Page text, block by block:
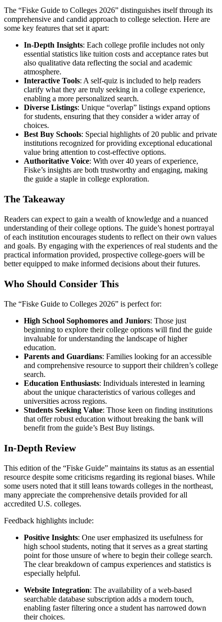
The “Fiske Guide to Colleges 2026” distinguishes itself through its
comprehensive and candid approach to college selection. Here are
some key features that set it apart:
In-Depth Insights: Each college profile includes not only
essential statistics like tuition costs and acceptance rates but
also qualitative data reflecting the social and academic
atmosphere.
Interactive Tools: A self-quiz is included to help readers
clarify what they are truly seeking in a college experience,
enabling a more personalized search.
Diverse Listings: Unique “overlap” listings expand options
for students, ensuring that they consider a wider array of
choices.
Best Buy Schools: Special highlights of 20 public and private
institutions recognized for providing exceptional educational
value bring attention to cost-effective options.
Authoritative Voice: With over 40 years of experience,
Fiske’s insights are both trustworthy and engaging, making
the guide a staple in college exploration.
The Takeaway
Readers can expect to gain a wealth of knowledge and a nuanced
understanding of their college options. The guide’s honest portrayal
of each institution encourages students to reflect on their own values
and goals. By engaging with the experiences of real students and the
practical information provided, prospective college-goers will be
better equipped to make informed decisions about their futures.
Who Should Consider This
The “Fiske Guide to Colleges 2026” is perfect for:
High School Sophomores and Juniors: Those just
beginning to explore their college options will find the guide
invaluable for understanding the landscape of higher
education.
Parents and Guardians: Families looking for an accessible
and comprehensive resource to support their children’s college
search.
Education Enthusiasts: Individuals interested in learning
about the unique characteristics of various colleges and
universities across regions.
Students Seeking Value: Those keen on finding institutions
that offer robust education without breaking the bank will
benefit from the guide’s Best Buy listings.
In-Depth Review
This edition of the “Fiske Guide” maintains its status as an essential
resource despite some criticisms regarding its regional biases. While
some users noted that it still leans towards colleges in the northeast,
many appreciate the comprehensive details provided for all
accredited U.S. colleges.
Feedback highlights include:
Positive Insights: One user emphasized its usefulness for
high school students, noting that it serves as a great starting
point for those unsure of where to begin their college search.
The clear breakdown of campus experiences and statistics is
especially helpful.
Website Integration: The availability of a web-based
searchable database subscription adds a modern touch,
enabling faster filtering once a student has narrowed down
their choices.